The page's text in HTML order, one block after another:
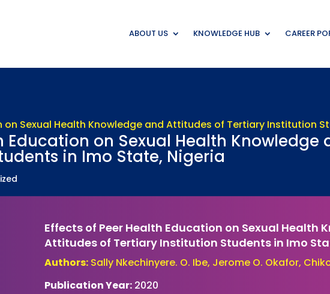
ABOUT US KNOWLEDGE HUB CAREER
Education on Sexual Health
in Imo State, Nigeria
Effects of Peer Health Education on Sexual Health
Attitudes of Tertiary Institution Students in Imo
Authors: Sally Nkechinyere. O. Ibe, Jerome O. Okafor,
Publication Year: 2020